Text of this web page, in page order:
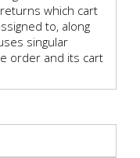
which cart
to, along
singular
order and its cart